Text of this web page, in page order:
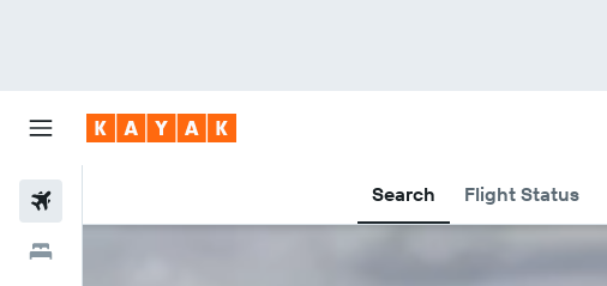
Search Flight Status